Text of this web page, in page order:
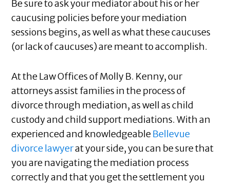
Be sure to ask your mediator about his or her
caucusing policies before your mediation
sessions begins, as well as what these caucuses
(or lack of caucuses) are meant to accomplish.
At the Law Offices of Molly B. Kenny, our
attorneys assist families in the process of
divorce through mediation, as well as child
custody and child support mediations. With an
experienced and knowledgeableBellevue
divorce lawyerat your side, you can be sure that
you are navigating the mediation process
correctly and that you get the settlement you